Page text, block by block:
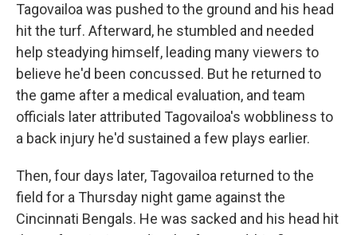
Tagovailoa was pushed to the ground and his head
hit the turf. Afterward, he stumbled and needed
help steadying himself, leading many viewers to
believe he'd been concussed. But he returned to
the game after a medical evaluation, and team
officials later attributed Tagovailoa's wobbliness to
a back injury he'd sustained a few plays earlier.
Then, four days later, Tagovailoa returned to the
field for a Thursday night game against the
Cincinnati Bengals. He was sacked and his head hit